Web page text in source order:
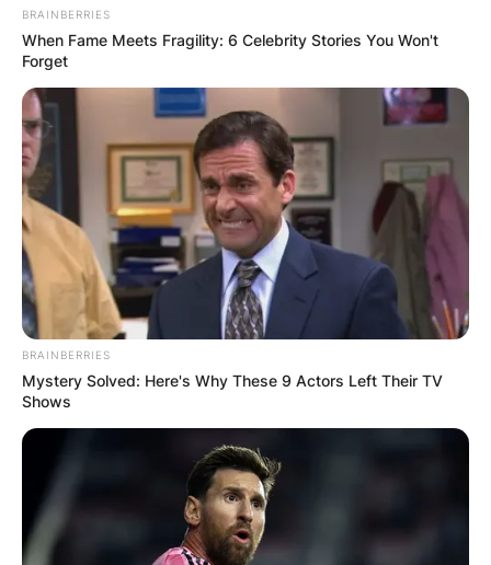
BRAINBERRIES
When Fame Meets Fragility: 6 Celebrity Stories You Won't
Forget
BRAINBERRIES
Mystery Solved: Here's Why These 9 Actors Left Their TV
Shows